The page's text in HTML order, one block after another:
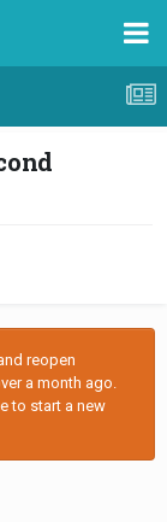
reopen
a month ago.
to start a new